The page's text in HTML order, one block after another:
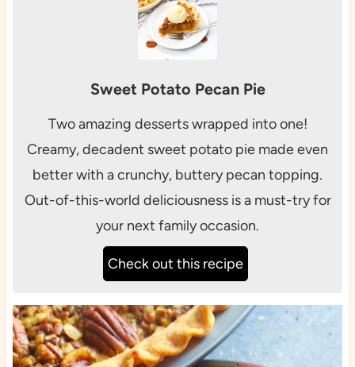
Sweet Potato Pecan Pie
Two amazing desserts wrapped into one!
Creamy, decadent sweet potato pie made even
better with a crunchy, buttery pecan topping.
Out-of-this-world deliciousness is a must-try for
your next family occasion.
Check out this recipe